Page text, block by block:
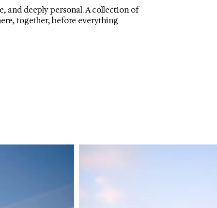
and deeply personal. A collection of
together, before everything